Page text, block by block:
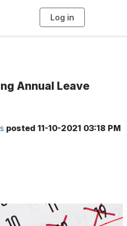
Log in
g
Annual Leave
posted 11-10-2021 03:18 PM